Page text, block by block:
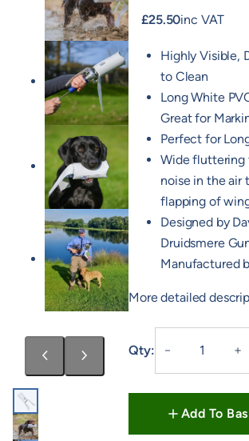
£25.50inc VAT
Highly Visible,
to Clean
Long White
Great for
Perfect for
Wide fluttering
noise in the air
flapping of
Designed by
Druidsmere
Manufactured
More detailed
Qty: －
Launcher
＋
Add To